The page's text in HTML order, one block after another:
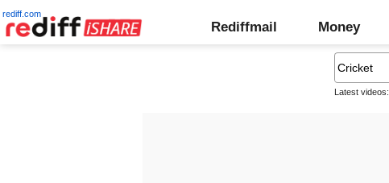
rediff.com
Rediffmail Money
Latest videos: